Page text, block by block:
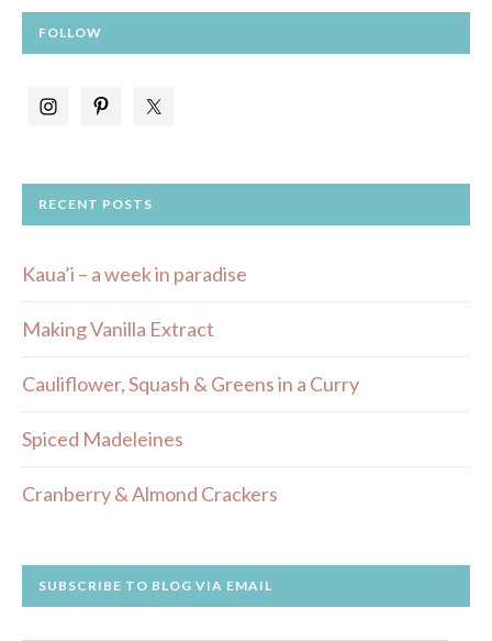
FOLLOW
RECENT POSTS
Kaua’i – a week in paradise
Making Vanilla Extract
Cauliflower, Squash & Greens in a Curry
Spiced Madeleines
Cranberry & Almond Crackers
SUBSCRIBE TO BLOG VIA EMAIL